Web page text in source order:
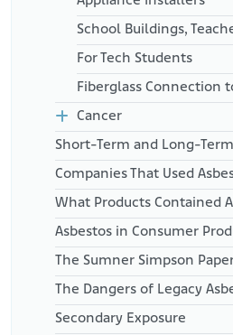
School Buildings,
For Tech Students
Fiberglass Connection
Cancer
Short-Term and Long-
Companies That Used
What Products Contained
Asbestos in Consumer
The Sumner Simpson
The Dangers of Legacy
Secondary Exposure